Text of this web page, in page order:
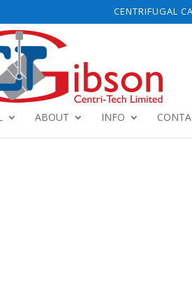
CENTRIFUGAL
ABOUT INFO